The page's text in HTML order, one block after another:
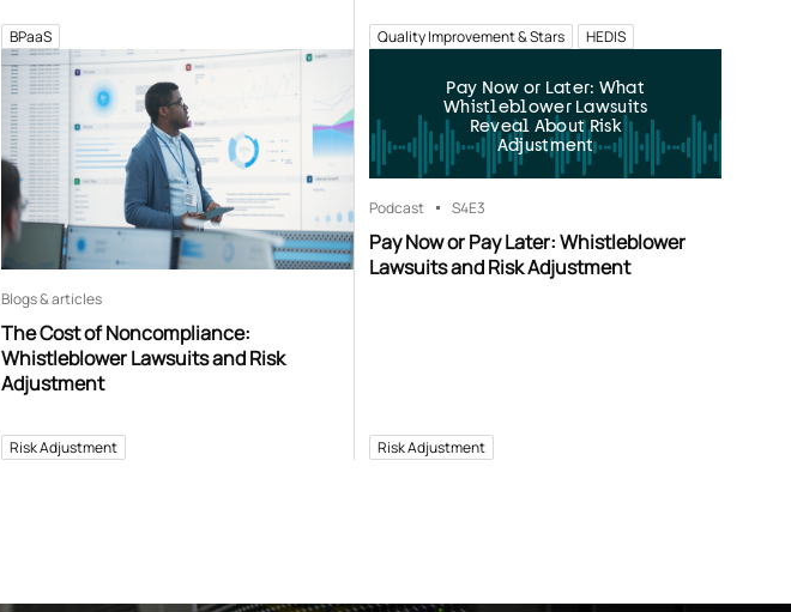
BPaaS Quality Improvement & Stars HEDIS
Blogs & articles
The Cost of Noncompliance:
Whistleblower Lawsuits and Risk
Adjustment
Risk Adjustment
Pay Now or Later: What
Whistleblower Lawsuits
Reveal About Risk
Adjustment
Podcast S4E3
Pay Now or Pay Later: Whistleblower
Lawsuits and Risk Adjustment
Risk Adjustment